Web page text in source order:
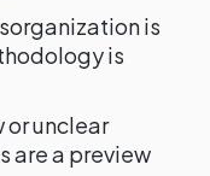
is
is
or unclear
are a preview